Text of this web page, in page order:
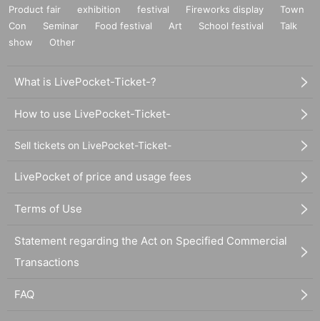
Product fair exhibition festival Fireworks display
Town
Con
Seminar Food festival Art School festival
Talk
show
Other
What is LivePocket-Ticket-?
How to use LivePocket-Ticket-
Sell tickets on LivePocket-Ticket-
LivePocket of price and usage fees
Terms of Use
Statement regarding the Act on Specified Commercial
Transactions
FAQ